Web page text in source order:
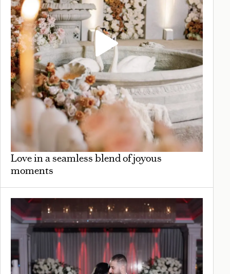
Love in a seamless blend of joyous
moments